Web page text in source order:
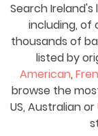
Search
including, of
thousands of
listed by
American,
browse the
US, Australian or